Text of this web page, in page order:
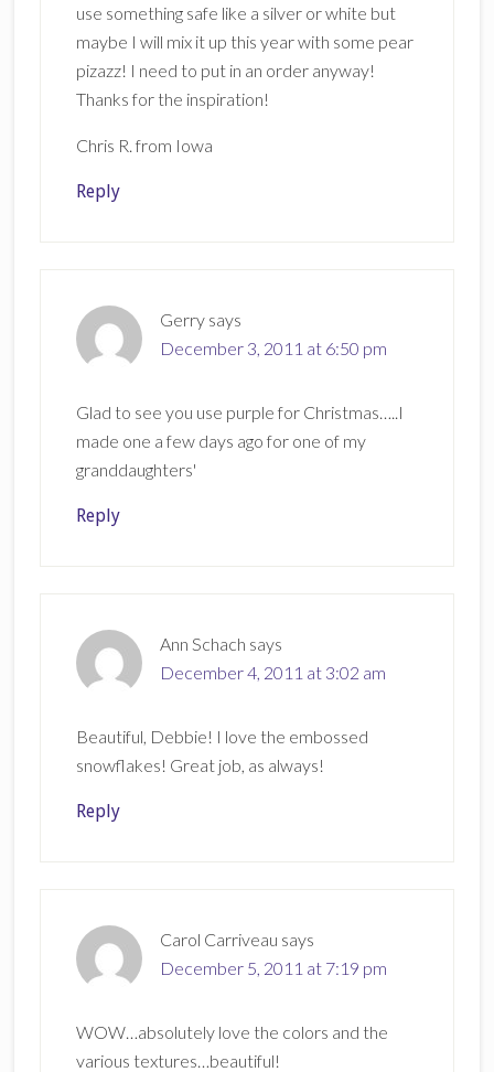
use something safe like a silver or white but
maybe I will mix it up this year with some pear
pizazz! I need to put in an order anyway!
Thanks for the inspiration!
Chris R. from Iowa
Reply
Gerry says
December 3, 2011 at 6:50 pm
Glad to see you use purple for Christmas…..I
made one a few days ago for one of my
granddaughters'
Reply
Ann Schach says
December 4, 2011 at 3:02 am
Beautiful, Debbie! I love the embossed
snowflakes! Great job, as always!
Reply
Carol Carriveau says
December 5, 2011 at 7:19 pm
WOW…absolutely love the colors and the
various textures…beautiful!